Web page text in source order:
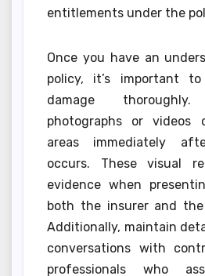
entitlements under the
Once you have an
policy, it’s important
damage
photographs or
areas immediately
occurs. These visual
evidence when
both the insurer and
Additionally, maintain
conversations with
professionals who